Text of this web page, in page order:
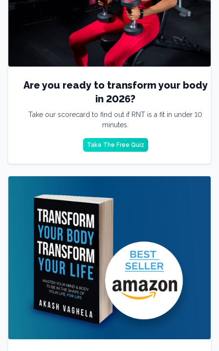
Are you ready to transform your body
in 2026?
Take our scorecard to find out if RNT is a fit in under 10
minutes.
Take The Free Quiz